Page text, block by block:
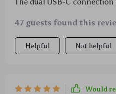
47 guests found this
Helpful Not helpful
Would